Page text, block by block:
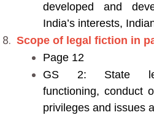
developed and
India’s interests,
Scope of legal fiction in
Page 12
GS 2: State
functioning, conduct
privileges and issues